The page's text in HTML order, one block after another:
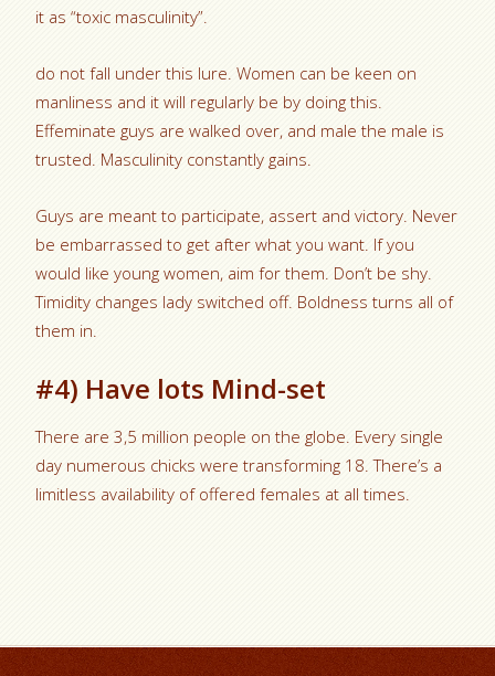
it as “toxic masculinity”.
do not fall under this lure. Women can be keen on
manliness and it will regularly be by doing this.
Effeminate guys are walked over, and male the male is
trusted. Masculinity constantly gains.
Guys are meant to participate, assert and victory. Never
be embarrassed to get after what you want. If you
would like young women, aim for them. Don’t be shy.
Timidity changes lady switched off. Boldness turns all of
them in.
#4) Have lots Mind-set
There are 3,5 million people on the globe. Every single
day numerous chicks were transforming 18. There’s a
limitless availability of offered females at all times.